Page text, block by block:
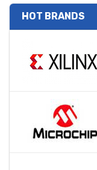
HOT BRANDS